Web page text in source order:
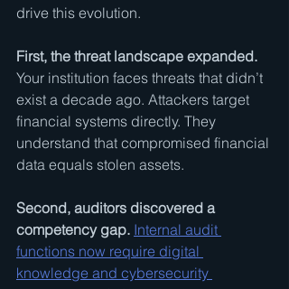
drive this evolution.
First, the threat landscape expanded.
Your institution faces threats that didn’t
exist a decade ago. Attackers target
financial systems directly. They
understand that compromised financial
data equals stolen assets.
Second, auditors discovered a
competency gap. Internal audit
functions now require digital
knowledge and cybersecurity